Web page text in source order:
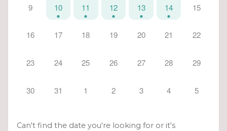
9 10 11 12 13 14 15
16 17 18 19 20 21 22
23 24 25 26 27 28 29
30 31 1 2 3 4 5
Can't find the date you're looking for or it's